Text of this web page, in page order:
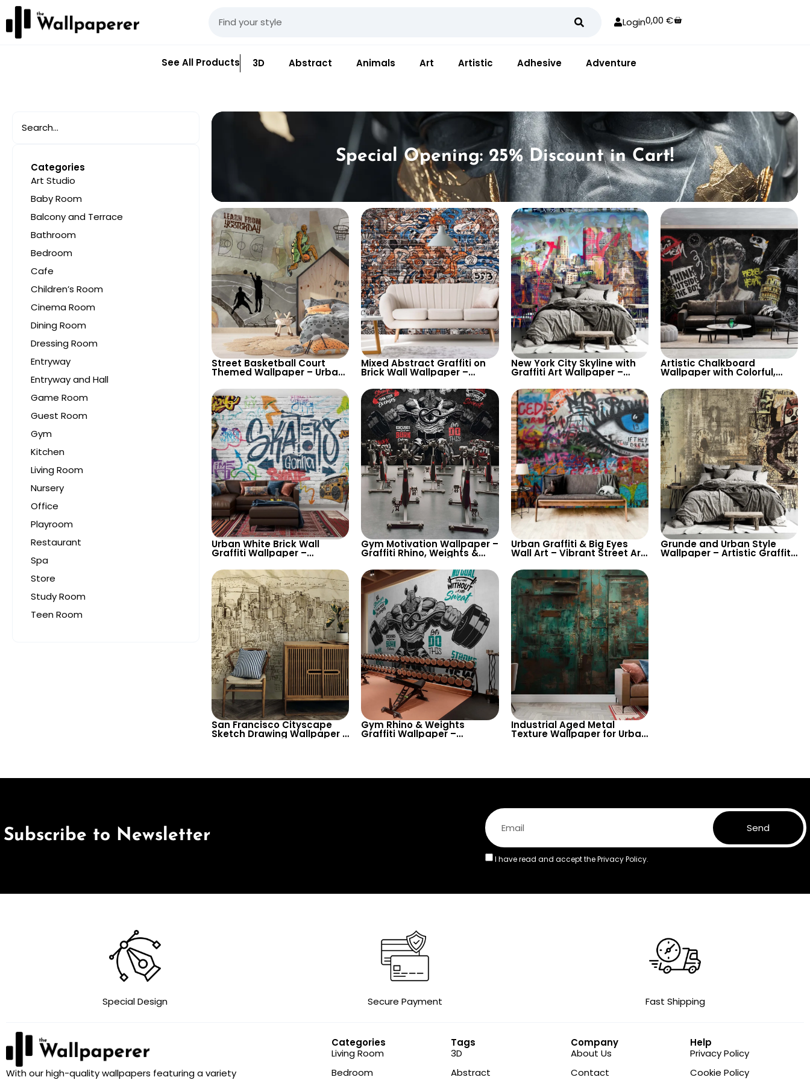
Login0,00 €
See All Products 3D Abstract Animals Art Artistic Adhesive Adventure
Categories
Art Studio
Baby Room
Balcony and Terrace
Bathroom
Bedroom
Cafe
Children’s Room
Cinema Room
Dining Room
Dressing Room
Entryway
Entryway and Hall
Game Room
Guest Room
Gym
Kitchen
Living Room
Nursery
Office
Playroom
Restaurant
Spa
Store
Study Room
Teen Room
Special Opening: 25% Discount in Cart!
Street Basketball Court
Themed Wallpaper – Urban
Mixed Abstract Graffiti on
Brick Wall Wallpaper –
New York City Skyline with
Graffiti Art Wallpaper –
Dynamic Interiors
Artistic Chalkboard
Wallpaper with Colorful,
David Statue, Leaning
Tower of Pisa, Graffiti
Urban White Brick Wall
Graffiti Wallpaper –
and Creative Spaces
Gym Motivation Wallpaper –
Graffiti Rhino, Weights &
Chalkboard for Fitness
Rooms
Urban Graffiti & Big Eyes
Wall Art – Vibrant Street Art
Texts for Modern Decor
Grunde and Urban Style
Wallpaper – Artistic Graffiti
San Francisco Cityscape
Sketch Drawing Wallpaper –
Gym Rhino & Weights
Graffiti Wallpaper –
Industrial Aged Metal
Texture Wallpaper for Urban
Subscribe to Newsletter
I have read and accept thePrivacy Policy.
Send
Special Design Secure Payment Fast Shipping
With our high-quality wallpapers featuring a variety
Categories
Living Room
Bedroom
Tags
3D
Abstract
Company
About Us
Contact
Help
Privacy Policy
Cookie Policy